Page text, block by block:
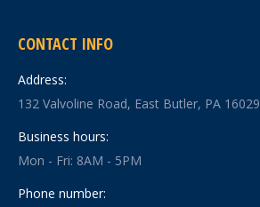
CONTACT INFO
Address:
132 Valvoline Road, East Butler, PA 16029
Business hours:
Mon - Fri: 8AM - 5PM
Phone number: